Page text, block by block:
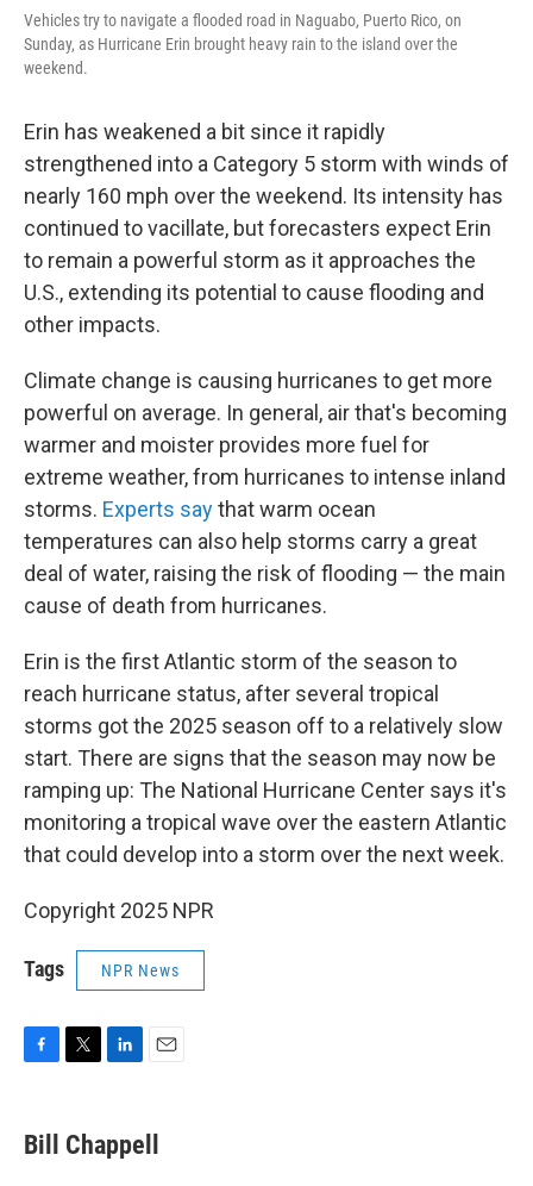
Vehicles try to navigate a flooded road in Naguabo, Puerto Rico, on
Sunday, as Hurricane Erin brought heavy rain to the island over the
weekend.
Erin has weakened a bit since it rapidly
strengthened into a Category 5 storm with winds of
nearly 160 mph over the weekend. Its intensity has
continued to vacillate, but forecasters expect Erin
to remain a powerful storm as it approaches the
U.S., extending its potential to cause flooding and
other impacts.
Climate change is causing hurricanes to get more
powerful on average. In general, air that's becoming
warmer and moister provides more fuel for
extreme weather, from hurricanes to intense inland
storms. Experts saythat warm ocean
temperatures can also help storms carry a great
deal of water, raising the risk of flooding — the main
cause of death from hurricanes.
Erin is the first Atlantic storm of the season to
reach hurricane status, after several tropical
storms got the 2025 season off to a relatively slow
start. There are signs that the season may now be
ramping up: The National Hurricane Center says it's
monitoring a tropical wave over the eastern Atlantic
that could develop into a storm over the next week.
Copyright 2025 NPR
Tags NPR News
e
b
t
t
k
e
i
l
Bill Chappell